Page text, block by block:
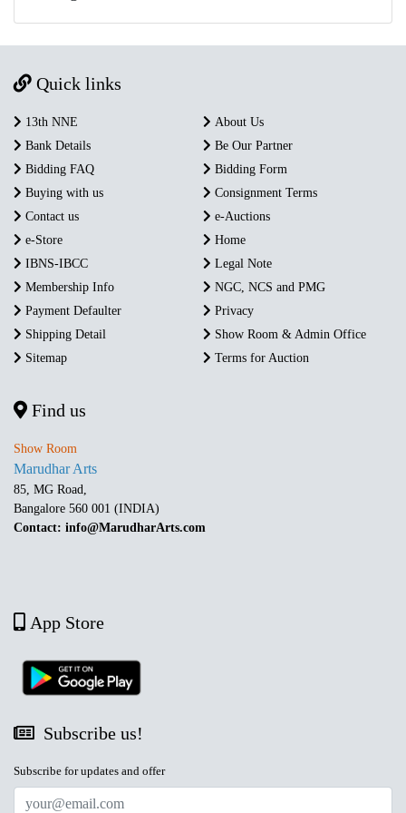
Quick links
13th NNE
About Us
Bank Details
Be Our Partner
Bidding FAQ
Bidding Form
Buying with us
Consignment Terms
Contact us
e-Auctions
e-Store
Home
IBNS-IBCC
Legal Note
Membership Info
NGC, NCS and PMG
Payment Defaulter
Privacy
Shipping Detail
Show Room & Admin Office
Sitemap
Terms for Auction
Find us
Show Room
Marudhar Arts
85, MG Road,
Bangalore 560 001 (INDIA)
Contact: info@MarudharArts.com
App Store
Subscribe us!
Subscribe for updates and offer